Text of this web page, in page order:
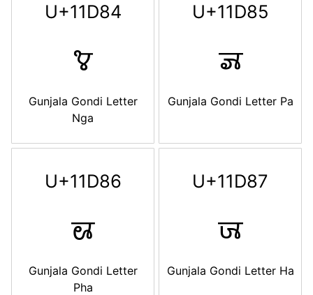
U+11D84
𑶄
Gunjala Gondi Letter
Nga
U+11D85
𑶅
Gunjala Gondi Letter Pa
U+11D86
𑶆
Gunjala Gondi Letter
Pha
U+11D87
𑶇
Gunjala Gondi Letter Ha